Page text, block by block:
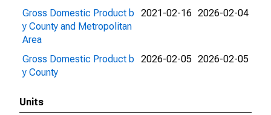
Gross Domestic Product b
y County and Metropolitan
Area
2021-02-16 2026-02-04
Gross Domestic Product b
y County
2026-02-05 2026-02-05
Units